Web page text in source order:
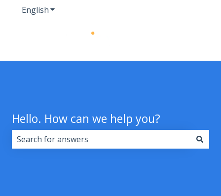
EnglishShow submenu for translations
Hello. How can we help you?